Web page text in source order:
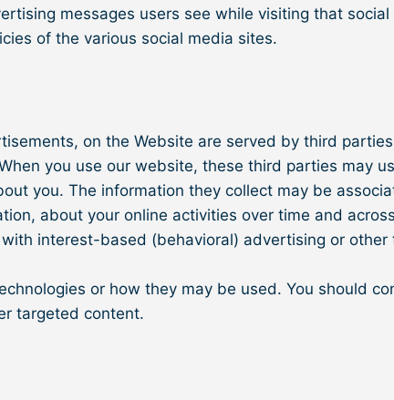
messages users see while visiting that
of the various social media sites.​
on the Website are served by third
you use our website, these third parties may
you. The information they collect may be
about your online activities over time and
interest-based (behavioral) advertising or
or how they may be used. You should
targeted content.